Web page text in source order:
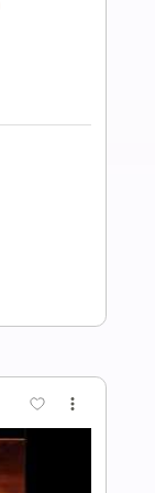
FULL ver
Tracks 🎶